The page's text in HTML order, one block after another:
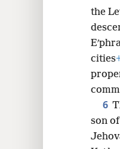
the
cities
6
son